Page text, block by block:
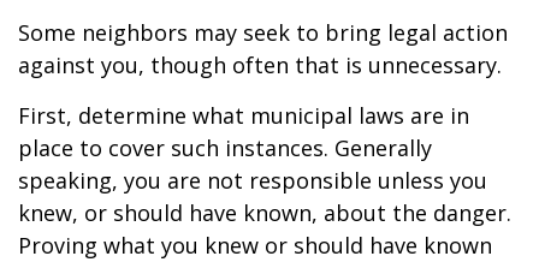
Some neighbors may seek to bring legal action
against you, though often that is unnecessary.
First, determine what municipal laws are in
place to cover such instances. Generally
speaking, you are not responsible unless you
knew, or should have known, about the danger.
Proving what you knew or should have known